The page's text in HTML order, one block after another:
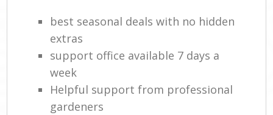
best seasonal deals with no hidden
extras
support office available 7 days a
week
Helpful support from professional
gardeners